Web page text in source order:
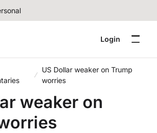
Login
US Dollar weaker on Trump
worries
weaker on